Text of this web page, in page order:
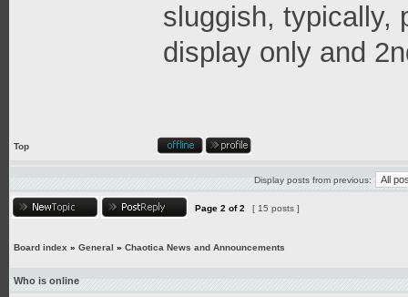
sluggish, typically,
display only and
Top
Display posts from previous:
Page 2 of2 [ 15 posts ]
Board index » General » Chaotica News and Announcements
Who is online